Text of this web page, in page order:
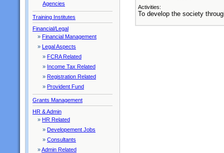
Agencies
Training Institutes
Financial/Legal
» Financial Management
» Legal Aspects
» FCRA Related
» Income Tax Related
» Registration Related
» Provident Fund
Grants Management
HR & Admin
» HR Related
» Developement Jobs
» Consultants
»Admin Related
Activities:
To develop the society